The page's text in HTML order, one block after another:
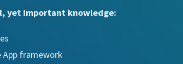
yet important knowledge:
framework